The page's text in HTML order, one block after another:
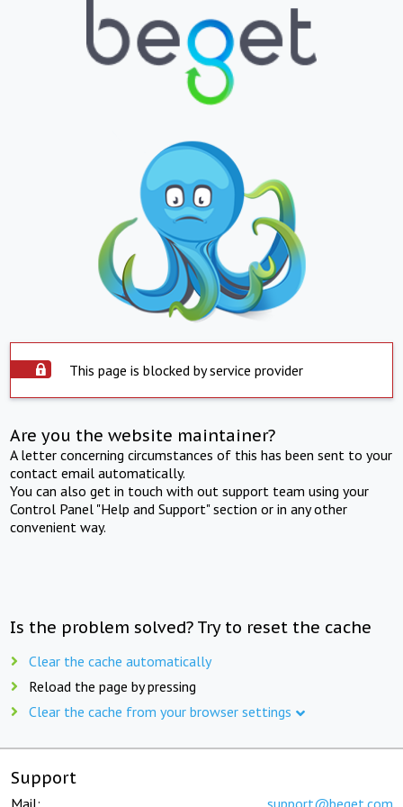
This page is blocked by service provider
Are you the website maintainer?
A letter concerning circumstances of this has been sent to your
contact email automatically.
You can also get in touch with out support team using your
Control Panel "Help and Support" section or in any other
convenient way.
Is the problem solved? Try to reset the cache
Clear the cache automatically
Reload the page by pressing
Clear the cache from your browser settings
Support
Mail: support@beget.com